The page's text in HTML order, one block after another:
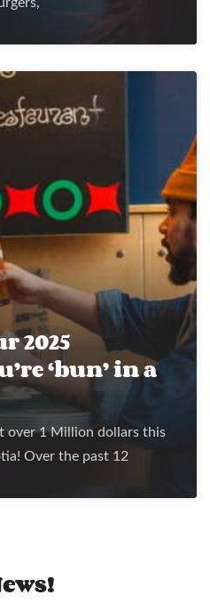
2025
‘bun’ in a
over 1 Million dollars this
Over the past 12